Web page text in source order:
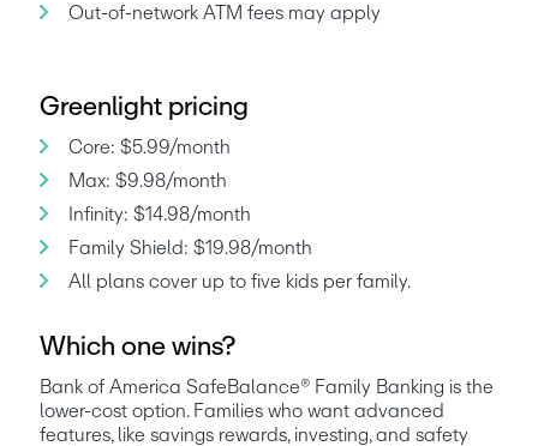
Out-of-network ATM fees may apply
Greenlight pricing
Core: $5.99/month
Max: $9.98/month
Infinity: $14.98/month
Family Shield: $19.98/month
Which one wins?
Bank of America SafeBalance® Family Banking is the
lower-cost option. Families who want advanced
features, like savings rewards, investing, and safety